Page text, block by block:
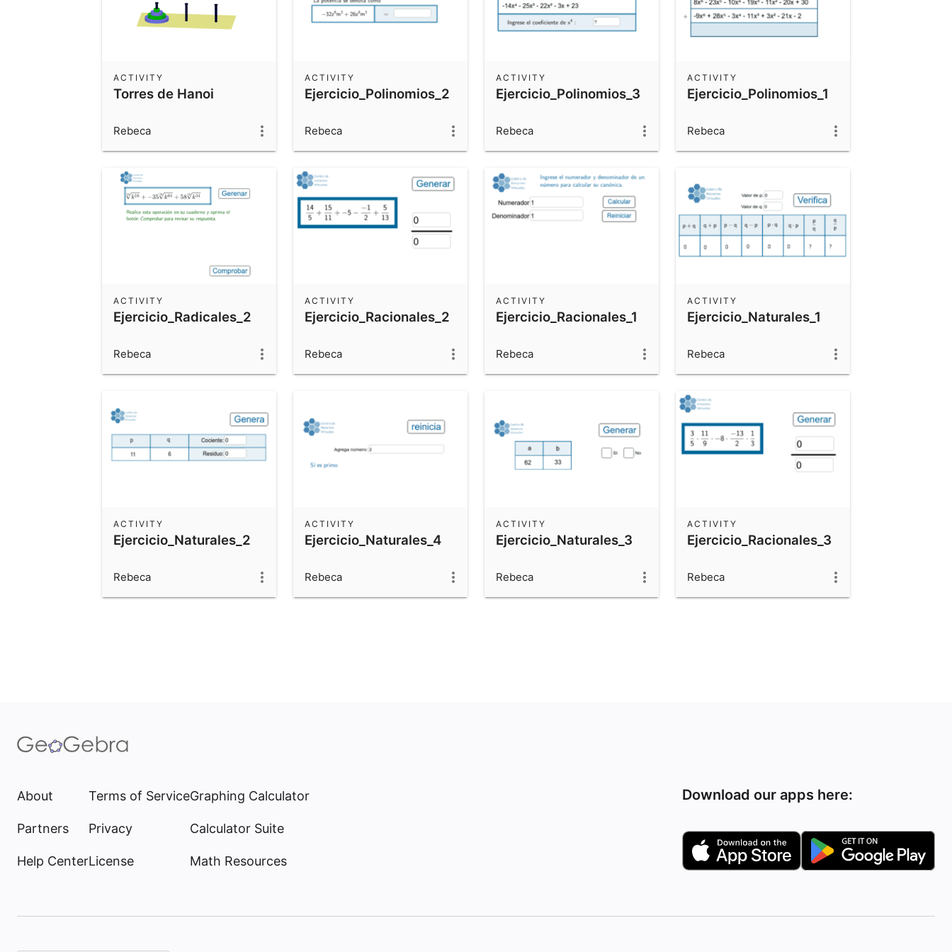
Torres de Hanoi
ACTIVITY
Rebeca
Ejercicio_Polinomios_2
ACTIVITY
Rebeca
Ejercicio_Polinomios_3
ACTIVITY
Rebeca
Ejercicio_Polinomios_1
ACTIVITY
Rebeca
Ejercicio_Radicales_2
ACTIVITY
Rebeca
Ejercicio_Racionales_2
ACTIVITY
Rebeca
Ejercicio_Racionales_1
ACTIVITY
Rebeca
Ejercicio_Naturales_1
ACTIVITY
Rebeca
Ejercicio_Naturales_2
ACTIVITY
Rebeca
Ejercicio_Naturales_4
ACTIVITY
Rebeca
Ejercicio_Naturales_3
ACTIVITY
Rebeca
Ejercicio_Racionales_3
ACTIVITY
Rebeca
About
Partners
Help Center
Terms of Service
Privacy
License
Graphing Calculator
Calculator Suite
Math Resources
Download our apps here: